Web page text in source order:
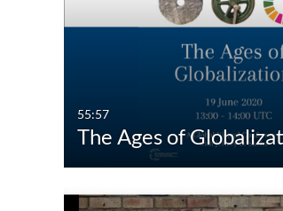
55:57
The Ages of